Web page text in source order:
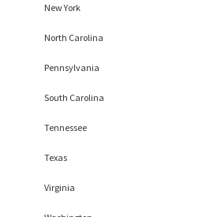
New York
North Carolina
Pennsylvania
South Carolina
Tennessee
Texas
Virginia